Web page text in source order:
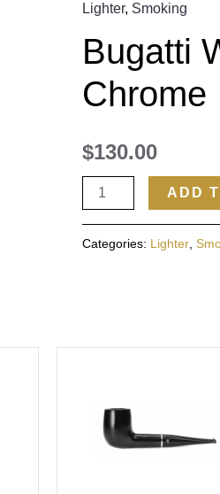
Lighter, Smoking
Bugatti
Chrome
$130.00
ADD
Categories: Lighter